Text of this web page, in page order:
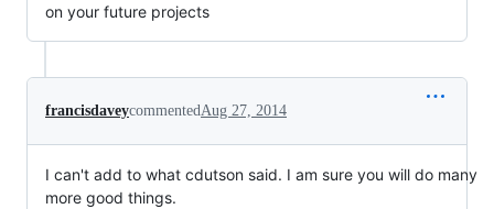
on your future projects
francisdaveycommentedAug 27, 2014
I can't add to what cdutson said. I am sure you will do many
more good things.